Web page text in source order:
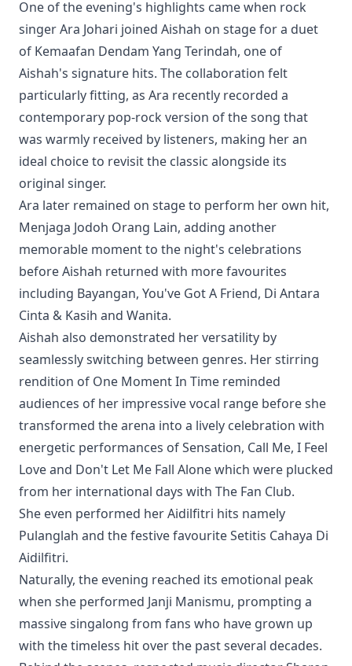
One of the evening's highlights came when rock
singer Ara Johari joined Aishah on stage for a duet
of Kemaafan Dendam Yang Terindah, one of
Aishah's signature hits. The collaboration felt
particularly fitting, as Ara recently recorded a
contemporary pop-rock version of the song that
was warmly received by listeners, making her an
ideal choice to revisit the classic alongside its
original singer.
Ara later remained on stage to perform her own hit,
Menjaga Jodoh Orang Lain, adding another
memorable moment to the night's celebrations
before Aishah returned with more favourites
including Bayangan, You've Got A Friend, Di Antara
Cinta & Kasih and Wanita.
Aishah also demonstrated her versatility by
seamlessly switching between genres. Her stirring
rendition of One Moment In Time reminded
audiences of her impressive vocal range before she
transformed the arena into a lively celebration with
energetic performances of Sensation, Call Me, I Feel
Love and Don't Let Me Fall Alone which were plucked
from her international days with The Fan Club.
She even performed her Aidilfitri hits namely
Pulanglah and the festive favourite Setitis Cahaya Di
Aidilfitri.
Naturally, the evening reached its emotional peak
when she performed Janji Manismu, prompting a
massive singalong from fans who have grown up
with the timeless hit over the past several decades.